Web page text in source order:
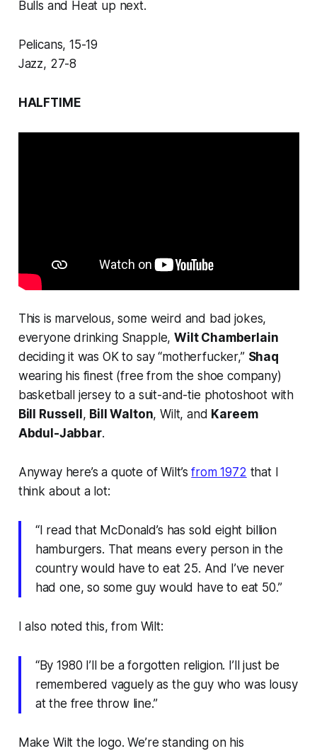
Bulls and Heat up next.
Pelicans, 15-19
Jazz, 27-8
HALFTIME
This is marvelous, some weird and bad jokes,
everyone drinking Snapple,Wilt Chamberlain
deciding it was OK to say “motherfucker,” Shaq
wearing his finest (free from the shoe company)
basketball jersey to a suit-and-tie photoshoot with
Bill Russell , Bill Walton, Wilt, and Kareem
Abdul-Jabbar.
Anyway here’s a quote of Wilt’sfrom 1972 that I
think about a lot:
“I read that McDonald’s has sold eight billion
hamburgers. That means every person in the
country would have to eat 25. And I’ve never
had one, so some guy would have to eat 50.”
I also noted this, from Wilt:
“By 1980 I’ll be a forgotten religion. I’ll just be
remembered vaguely as the guy who was lousy
at the free throw line.”
Make Wilt the logo. We’re standing on his